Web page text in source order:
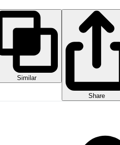
Similar
Share